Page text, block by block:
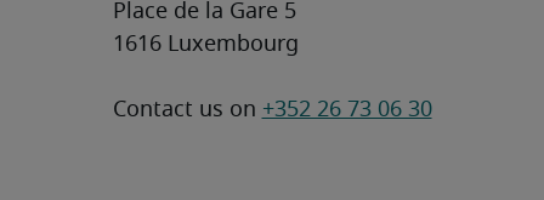
Place de la Gare 5
1616 Luxembourg
Contact us on +352 26 73 06 30